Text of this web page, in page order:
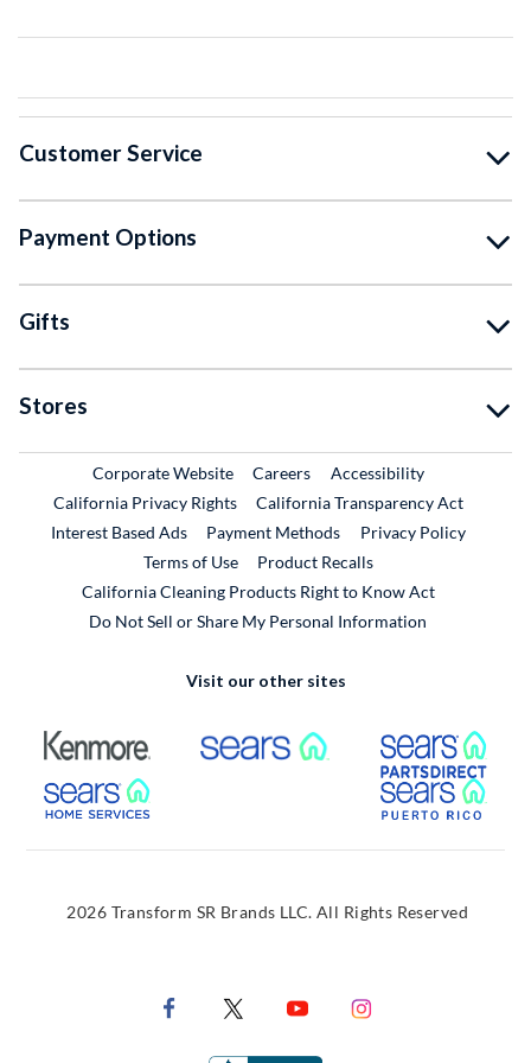
Customer Service
Payment Options
Gifts
Stores
Corporate WebsiteExternal Link
CareersExternal Link
Accessibility
California Privacy Rights
California Transparency Act
Interest Based Ads
Payment Methods
Privacy Policy
Terms of Use
Product RecallsExternal Link
California Cleaning Products Right to Know Act
Do Not Sell or Share My Personal Information
Visit our other sites
External Link External Link
External Link
2026 Transform SR Brands LLC. All Rights Reserved